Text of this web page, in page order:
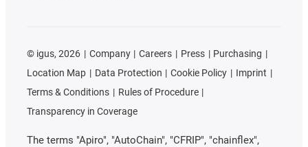
© igus, 2026 Company Careers Press
Purchasing
Location Map
Data Protection Cookie Policy
Imprint
Terms & Conditions
Rules of Procedure
Transparency in Coverage
The terms "Apiro", "AutoChain", "CFRIP", "chainflex",